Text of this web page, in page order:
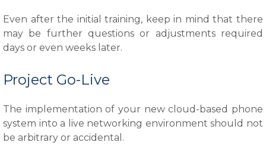
Even after the initial training, keep in mind that there
may be further questions or adjustments required
days or even weeks later.
Project Go-Live
The implementation of your new cloud-based phone
system into a live networking environment should not
be arbitrary or accidental.